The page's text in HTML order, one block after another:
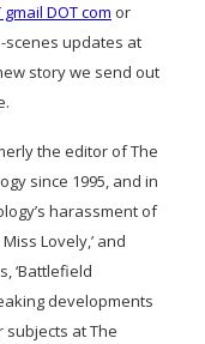
DOT com or
scenes updates at
story we send out
the editor of The
since 1995, and in
harassment of
Lovely,’ and
‘Battlefield
developments
subjects at The